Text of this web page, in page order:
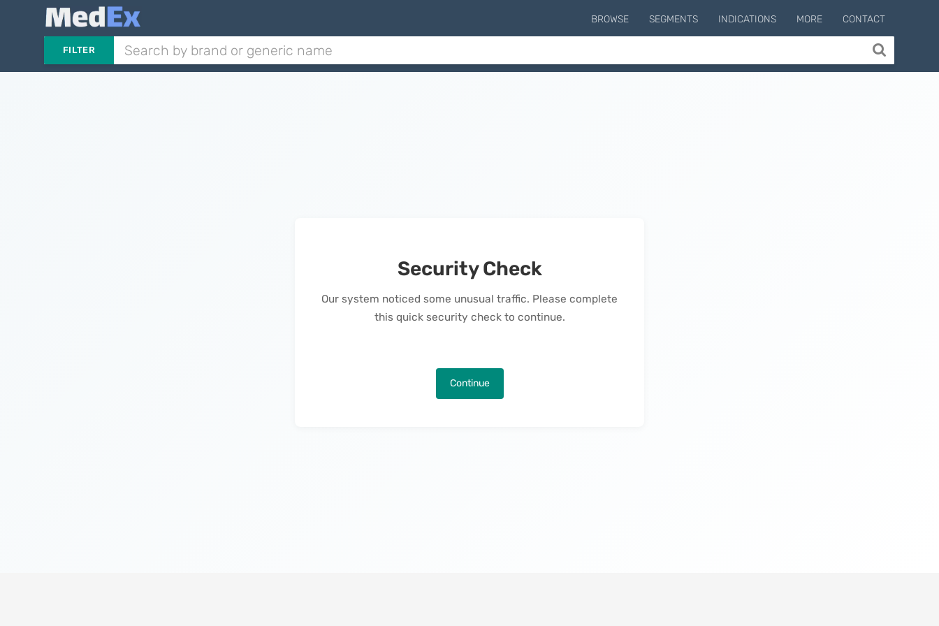
BROWSE SEGMENTS INDICATIONS MORE CONTACT
FILTER
Security Check
Our system noticed some unusual traffic. Please complete
this quick security check to continue.
Continue